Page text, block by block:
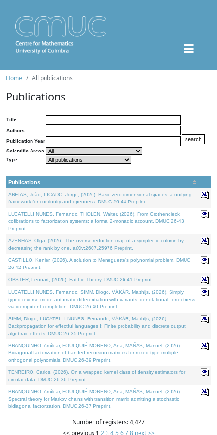
Home All publications
Publications
Title
Authors
Publication Year
Scientific Areas
Type
Publications
AREIAS, João, PICADO, Jorge, (2026). Basic zero-dimensional spaces: a unifying
framework for continuity and openness. DMUC 26-44 Preprint.
LUCATELLI NUNES, Fernando, THOLEN, Walter, (2026). From Grothendieck
cofibrations to factorization systems: a formal 2-monadic account. DMUC 26-43
Preprint.
AZENHAS, Olga, (2026). The inverse reduction map of a symplectic column by
decreasing the rank by one. arXiv:2607.25976 Preprint.
CASTILLO, Kenier, (2026). A solution to Meneguette's polynomial problem. DMUC
26-42 Preprint.
OBSTER, Lennart, (2026). Fat Lie Theory. DMUC 26-41 Preprint.
LUCATELLI NUNES, Fernando, SIMM, Diogo, VÁKÁR, Matthijs, (2026). Simply
typed reverse-mode automatic differentiation with variants: denotational correctness
via idempotent completion. DMUC 26-40 Preprint.
SIMM, Diogo, LUCATELLI NUNES, Fernando, VÁKÁR, Matthijs, (2026).
Backpropagation for effectful languages I: Finite probability and discrete output
algebraic effects. DMUC 26-35 Preprint.
BRANQUINHO, Amílcar, FOULQUIÉ-MORENO, Ana, MAÑAS, Manuel, (2026).
Bidiagonal factorization of banded recursion matrices for mixed-type multiple
orthogonal polynomials. DMUC 26-39 Preprint.
TENREIRO, Carlos, (2026). On a wrapped kernel class of density estimators for
circular data. DMUC 26-36 Preprint.
BRANQUINHO, Amílcar, FOULQUIÉ-MORENO, Ana, MAÑAS, Manuel, (2026).
Spectral theory for Markov chains with transition matrix admitting a stochastic
bidiagonal factorization. DMUC 26-37 Preprint.
Number of registers: 4,427
<< previous 1,2,3,4,5,6,7,8 next >>